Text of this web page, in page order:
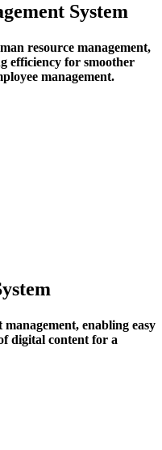
System
resource management,
efficiency for smoother
management.
enabling easy
digital content for a